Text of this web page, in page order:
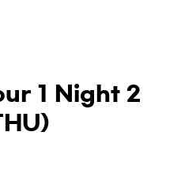
1 Night 2